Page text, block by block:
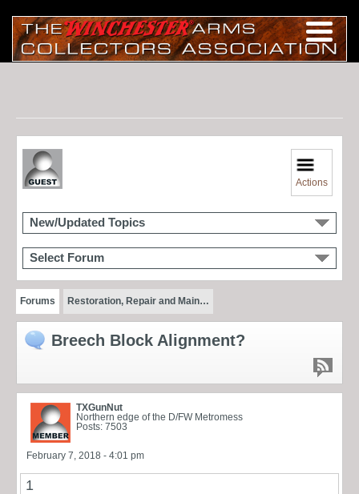
Actions
New/Updated Topics
Select Forum
Forums Restoration, Repair and Main…
Breech Block Alignment?
TXGunNut
Northern edge of the D/FW Metromess
Posts: 7503
February 7, 2018 - 4:01 pm
1